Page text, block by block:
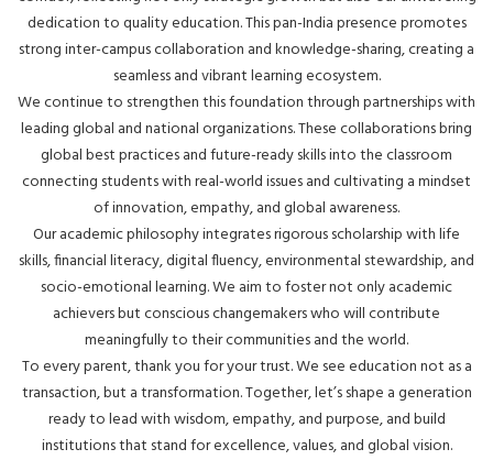
dedication to quality education. This pan-India presence promotes
strong inter-campus collaboration and knowledge-sharing, creating a
seamless and vibrant learning ecosystem.
We continue to strengthen this foundation through partnerships with
leading global and national organizations. These collaborations bring
global best practices and future-ready skills into the classroom
connecting students with real-world issues and cultivating a mindset
of innovation, empathy, and global awareness.
Our academic philosophy integrates rigorous scholarship with life
skills, financial literacy, digital fluency, environmental stewardship, and
socio-emotional learning. We aim to foster not only academic
achievers but conscious changemakers who will contribute
meaningfully to their communities and the world.
To every parent, thank you for your trust. We see education not as a
transaction, but a transformation. Together, let’s shape a generation
ready to lead with wisdom, empathy, and purpose, and build
institutions that stand for excellence, values, and global vision.